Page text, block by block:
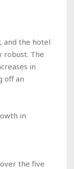
and the hotel
robust. The
in
off an
in
over the five